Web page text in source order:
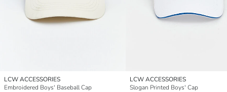
LCW ACCESSORIES
Embroidered Boys' Baseball Cap
LCW ACCESSORIES
Slogan Printed Boys' Cap